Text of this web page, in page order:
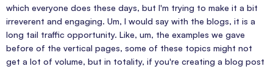
which everyone does these days, but I'm trying to make it a bit
irreverent and engaging. Um, I would say with the blogs, it is a
long tail traffic opportunity. Like, um, the examples we gave
before of the vertical pages, some of these topics might not
get a lot of volume, but in totality, if you're creating a blog post